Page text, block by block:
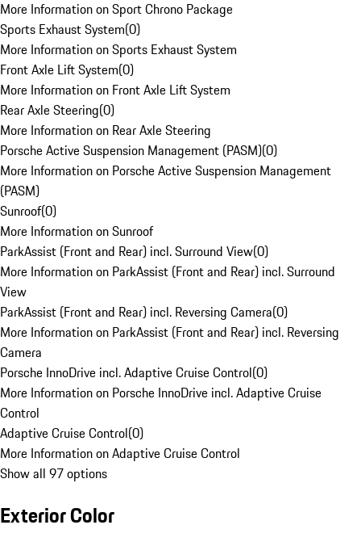
More Information on Sport Chrono Package
Sports Exhaust System(0)
More Information on Sports Exhaust System
Front Axle Lift System(0)
More Information on Front Axle Lift System
Rear Axle Steering(0)
More Information on Rear Axle Steering
Porsche Active Suspension Management (PASM)(0)
More Information on Porsche Active Suspension Management
(PASM)
Sunroof(0)
More Information on Sunroof
ParkAssist (Front and Rear) incl. Surround View(0)
More Information on ParkAssist (Front and Rear) incl. Surround
View
ParkAssist (Front and Rear) incl. Reversing Camera(0)
More Information on ParkAssist (Front and Rear) incl. Reversing
Camera
Porsche InnoDrive incl. Adaptive Cruise Control(0)
More Information on Porsche InnoDrive incl. Adaptive Cruise
Control
Adaptive Cruise Control(0)
More Information on Adaptive Cruise Control
Show all 97 options
Exterior Color